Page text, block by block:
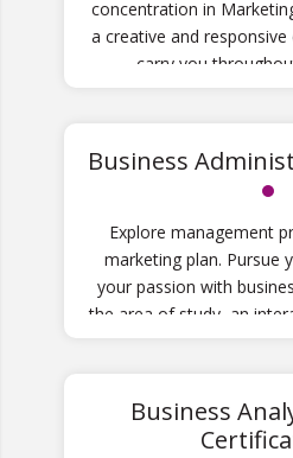
concentration in
a creative and
carry you
Business
Explore management
marketing plan. Pursue
your passion with
the area of study, an
Business